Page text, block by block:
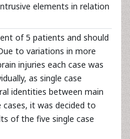
elements in relation
of 5 patients and should
to variations in more
injuries each case was
as single case
identities between main
it was decided to
of the five single case